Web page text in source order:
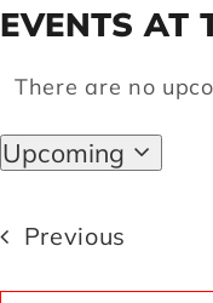
Artists
EVENTS AT
Notice
There are no
Upcoming
Select
Previous